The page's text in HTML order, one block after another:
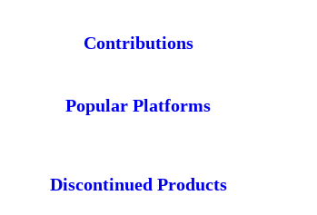
Contributions
Popular Platforms
Discontinued Products